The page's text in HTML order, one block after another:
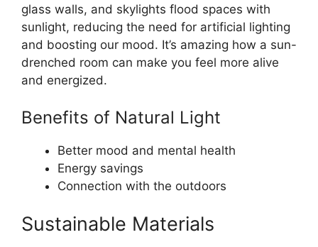
glass walls, and skylights flood spaces with
sunlight, reducing the need for artificial lighting
and boosting our mood. It’s amazing how a sun-
drenched room can make you feel more alive
and energized.
Benefits of Natural Light
Better mood and mental health
Energy savings
Connection with the outdoors
Sustainable Materials